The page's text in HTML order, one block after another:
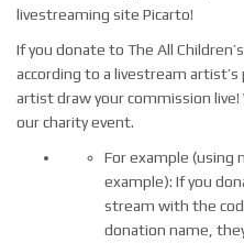
livestreaming site Picarto!
If you donate to The All
according to a livestream
artist draw your commission
our charity event.
For example (using
example): If you
stream with the
donation name,